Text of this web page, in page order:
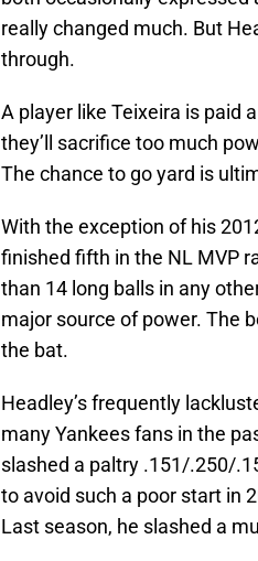
really changed much. But
through.
A player like Teixeira is paid
they’ll sacrifice too much
The chance to go yard is
With the exception of his
finished fifth in the NL MVP
than 14 long balls in any
major source of power. The
the bat.
Headley’s frequently
many Yankees fans in the
slashed a paltry .151/.250/
to avoid such a poor start in
Last season, he slashed a